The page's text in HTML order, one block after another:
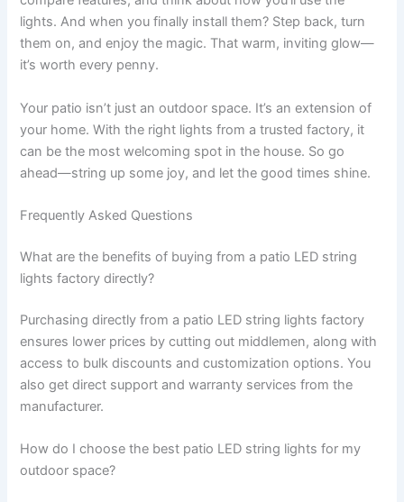
lights. And when you finally install them? Step back, turn
them on, and enjoy the magic. That warm, inviting glow—
it’s worth every penny.
Your patio isn’t just an outdoor space. It’s an extension of
your home. With the right lights from a trusted factory, it
can be the most welcoming spot in the house. So go
ahead—string up some joy, and let the good times shine.
Frequently Asked Questions
What are the benefits of buying from a patio LED string
lights factory directly?
Purchasing directly from a patio LED string lights factory
ensures lower prices by cutting out middlemen, along with
access to bulk discounts and customization options. You
also get direct support and warranty services from the
manufacturer.
How do I choose the best patio LED string lights for my
outdoor space?